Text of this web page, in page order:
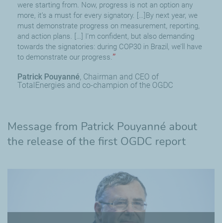
were starting from. Now, progress is not an option any
more, it’s a must for every signatory. […]By next year, we
must demonstrate progress on measurement, reporting,
and action plans. […] I’m confident, but also demanding
towards the signatories: during COP30 in Brazil, we’ll have
to demonstrate our progress.
Patrick Pouyanné Chairman and CEO of
TotalEnergies and co-champion of the OGDC
Message from Patrick Pouyanné about
the release of the first OGDC report